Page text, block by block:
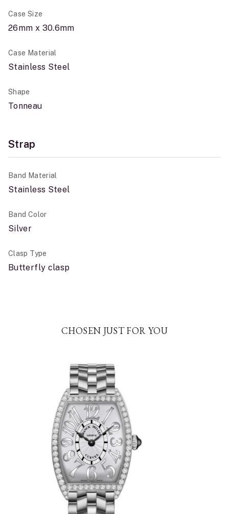
Case Size
26mm x 30.6mm
Case Material
Stainless Steel
Shape
Tonneau
Strap
Band Material
Stainless Steel
Band Color
Silver
Clasp Type
Butterfly clasp
CHOSEN JUST FOR YOU